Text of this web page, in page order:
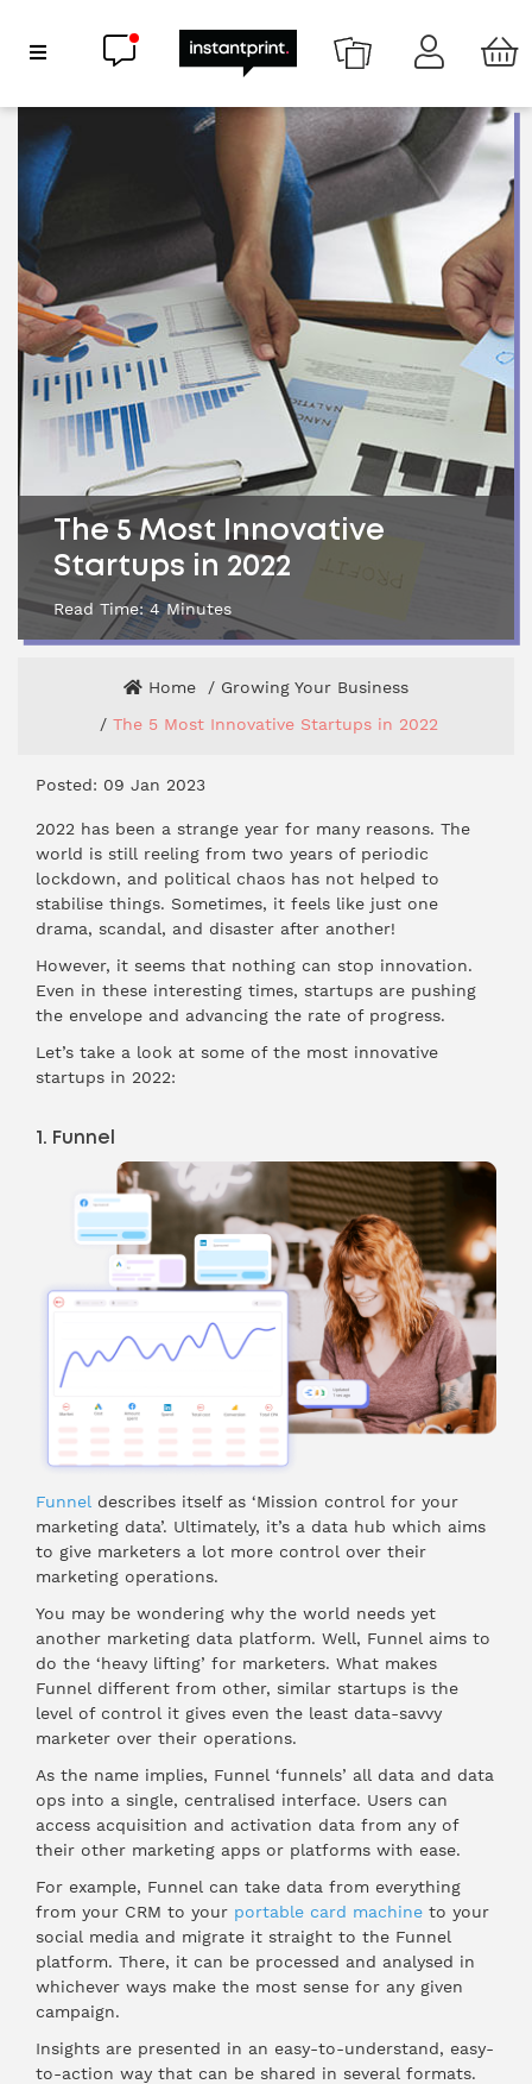
Show Navigation
Chat now
The 5 Most Innovative
Startups in 2022
Read Time:4 Minutes
Home
Growing Your Business
The 5 Most Innovative Startups in 2022
Posted: 09 Jan 2023
2022 has been a strange year for many reasons. The
world is still reeling from two years of periodic
lockdown, and political chaos has not helped to
stabilise things. Sometimes, it feels like just one
drama, scandal, and disaster after another!
However, it seems that nothing can stop innovation.
Even in these interesting times, startups are pushing
the envelope and advancing the rate of progress.
Let’s take a look at some of the most innovative
startups in 2022:
1. Funnel
Funnel describes itself as ‘Mission control for your
marketing data’. Ultimately, it’s a data hub which aims
to give marketers a lot more control over their
marketing operations.
You may be wondering why the world needs yet
another marketing data platform. Well, Funnel aims to
do the ‘heavy lifting’ for marketers. What makes
Funnel different from other, similar startups is the
level of control it gives even the least data-savvy
marketer over their operations.
As the name implies, Funnel ‘funnels’ all data and data
ops into a single, centralised interface. Users can
access acquisition and activation data from any of
their other marketing apps or platforms with ease.
For example, Funnel can take data from everything
from your CRM to your portable card machine to your
social media and migrate it straight to the Funnel
platform. There, it can be processed and analysed in
whichever ways make the most sense for any given
campaign.
Insights are presented in an easy-to-understand, easy-
to-action way that can be shared in several formats.